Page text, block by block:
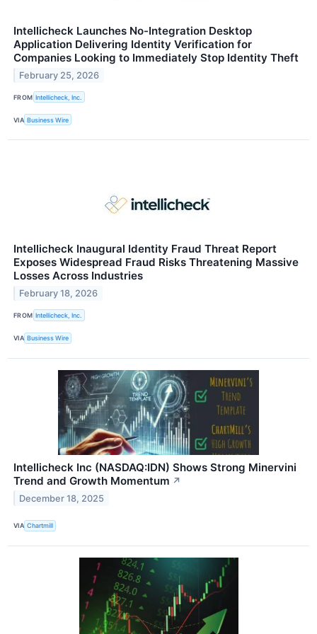
Intellicheck Launches No-Integration Desktop
Application Delivering Identity Verification for
Companies Looking to Immediately Stop Identity Theft
February 25, 2026
FROM Intellicheck, Inc.
VIA Business Wire
Intellicheck Inaugural Identity Fraud Threat Report
Exposes Widespread Fraud Risks Threatening Massive
Losses Across Industries
February 18, 2026
FROM Intellicheck, Inc.
VIA Business Wire
Intellicheck Inc (NASDAQ:IDN) Shows Strong Minervini
Trend and Growth Momentum ↗
December 18, 2025
VIA Chartmill